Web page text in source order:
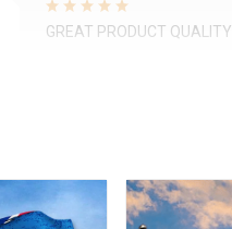
GREAT PRODUCT QUALITY